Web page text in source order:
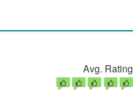
Avg. Rating